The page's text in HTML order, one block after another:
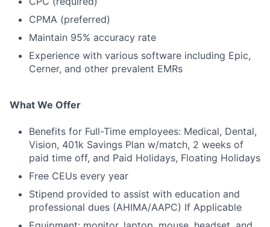
CPMA (preferred)
Maintain 95% accuracy rate
Experience with various software including Epic,
Cerner, and other prevalent EMRs
What We Offer
Benefits for Full-Time employees: Medical, Dental,
Vision, 401k Savings Plan w/match, 2 weeks of
paid time off, and Paid Holidays, Floating Holidays
Free CEUs every year
Stipend provided to assist with education and
professional dues (AHIMA/AAPC) If Applicable